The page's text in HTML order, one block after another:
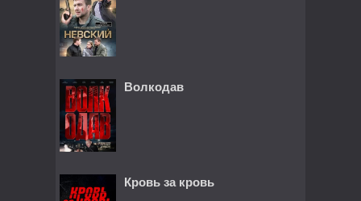
Волкодав
Кровь за кровь